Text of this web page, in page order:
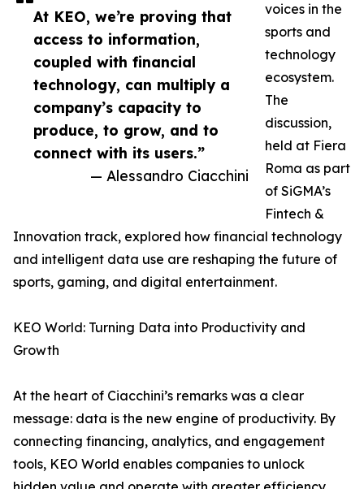
At KEO, we’re proving that
access to information,
coupled with financial
technology, can multiply a
company’s capacity to
produce, to grow, and to
connect with its users.”
— Alessandro Ciacchini
voices in the
sports and
technology
ecosystem.
The
discussion,
held at Fiera
Roma as part
of SiGMA’s
Fintech &
Innovation track, explored how financial technology
and intelligent data use are reshaping the future of
sports, gaming, and digital entertainment.
KEO World: Turning Data into Productivity and
Growth
At the heart of Ciacchini’s remarks was a clear
message: data is the new engine of productivity. By
connecting financing, analytics, and engagement
tools, KEO World enables companies to unlock